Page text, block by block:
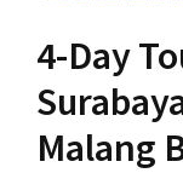
4-Day
Malang